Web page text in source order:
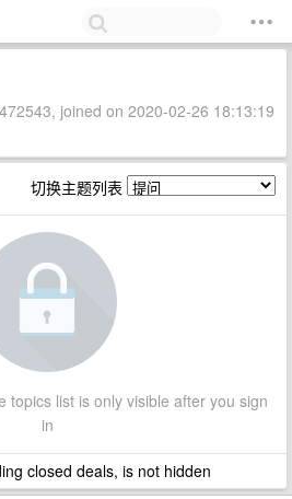
joined on 2020-02-26 18:13:19
切换主题列表
topics list is only visible after you sign
in
closed deals, is not hidden